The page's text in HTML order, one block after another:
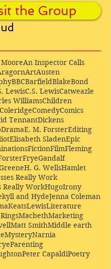
the Group
An Inspector Calls
ArtAusten
BBCBarfieldBlakeBond
LewisC.S. LewisCatweazle
WilliamsChildren
ColeridgeComedyComics
TennantDickens
DramaE. M. ForsterEditing
Elisabeth SladenEpic
FictionFilmFleming
FryeGandalf
H. G. WellsHamlet
Really Work
Really WorkHugoIrony
and HydeJenna Coleman
KeatsLewisLiterature
MacbethMarketing
Matt SmithMiddle earth
MysteryNarnia
Parenting
Peter CapaldiPoetry